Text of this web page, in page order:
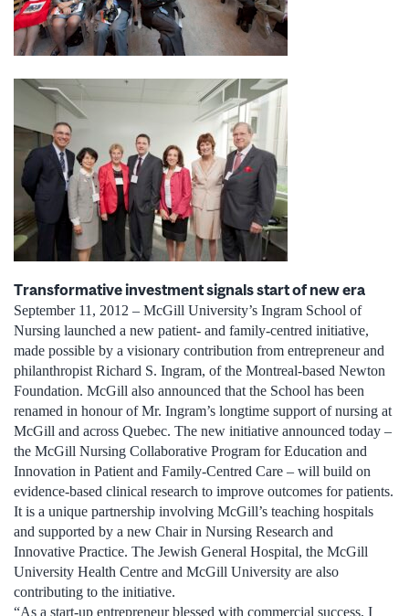
Transformative investment signals start of new era
September 11, 2012 – McGill University’s Ingram School of
Nursing launched a new patient- and family-centred initiative,
made possible by a visionary contribution from entrepreneur and
philanthropist Richard S. Ingram, of the Montreal-based Newton
Foundation. McGill also announced that the School has been
renamed in honour of Mr. Ingram’s longtime support of nursing at
McGill and across Quebec. The new initiative announced today –
the McGill Nursing Collaborative Program for Education and
Innovation in Patient and Family-Centred Care – will build on
evidence-based clinical research to improve outcomes for patients.
It is a unique partnership involving McGill’s teaching hospitals
and supported by a new Chair in Nursing Research and
Innovative Practice. The Jewish General Hospital, the McGill
University Health Centre and McGill University are also
contributing to the initiative.
“As a start-up entrepreneur blessed with commercial success, I